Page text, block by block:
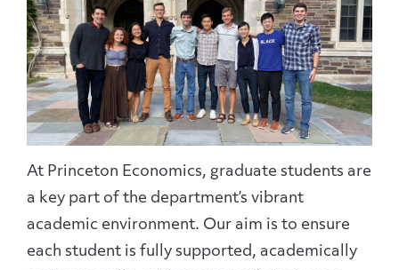
At Princeton Economics, graduate students are
a key part of the department’s vibrant
academic environment. Our aim is to ensure
each student is fully supported, academically